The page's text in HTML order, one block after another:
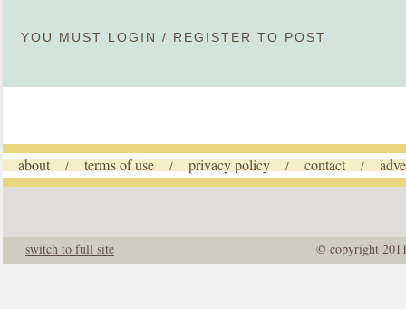
YOU MUST LOGIN / REGISTER TO POST
about / terms of use / privacy policy / contact /
© copyright
switch to full site